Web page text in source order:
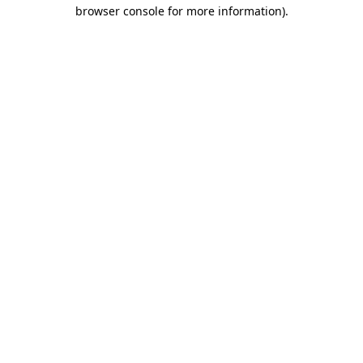
browser console for more information).